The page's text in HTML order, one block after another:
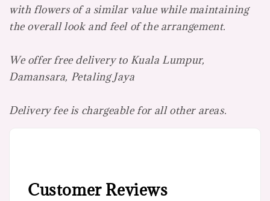
with flowers of a similar value while maintaining
the overall look and feel of the arrangement.
We offer free delivery to Kuala Lumpur,
Damansara, Petaling Jaya
Delivery fee is chargeable for all other areas.
Customer Reviews